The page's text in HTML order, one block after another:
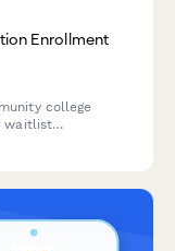
Enrollment
college
waitlist